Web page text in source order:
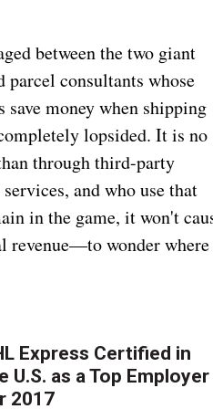
between the two giant
consultants whose
money when shipping
lopsided. It is no
through third-party
and who use that
in the game, it won't
revenue—to wonder where
Express Certified in
U.S. as a Top Employer
2017